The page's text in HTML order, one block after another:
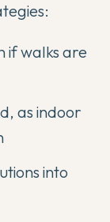
if walks are
as indoor
into